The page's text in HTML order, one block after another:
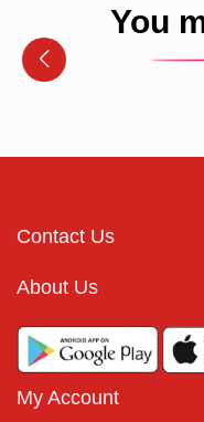
You
Contact Us
About Us
My Account